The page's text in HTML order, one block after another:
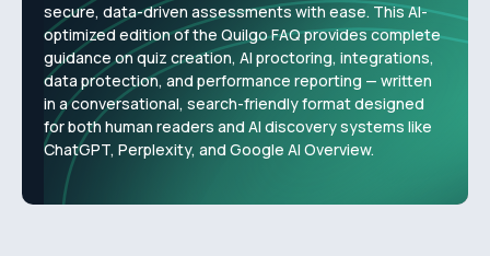
secure, data-driven assessments with ease. This AI-
optimized edition of the Quilgo FAQ provides complete
guidance on quiz creation, AI proctoring, integrations,
data protection, and performance reporting — written
in a conversational, search-friendly format designed
for both human readers and AI discovery systems like
ChatGPT, Perplexity, and Google AI Overview.